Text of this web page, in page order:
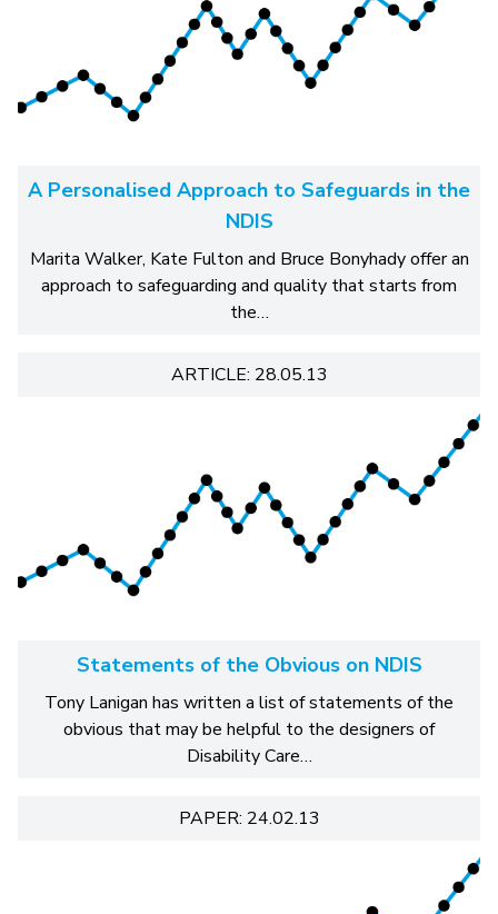
A Personalised Approach to Safeguards in the
NDIS
Marita Walker, Kate Fulton and Bruce Bonyhady offer an
approach to safeguarding and quality that starts from
the…
ARTICLE: 28.05.13
Statements of the Obvious on NDIS
Tony Lanigan has written a list of statements of the
obvious that may be helpful to the designers of
Disability Care…
PAPER: 24.02.13